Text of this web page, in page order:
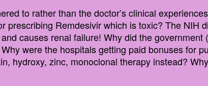
to rather than the doctor’s clinical
Remdesivir which is toxic? The NIH
causes renal failure! Why did the government
were the hospitals getting paid bonuses for
hydroxy, zinc, monoclonal therapy instead?